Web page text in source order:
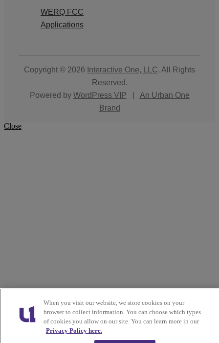
WERQ FCC
Applications
Copyright © 2026 Interactive One, LLC. All Rights
Reserved.
Powered by WordPress VIP
An Urban One
Brand
Close
When you visit our website, we store cookies on your
browser to collect information. You can choose which types
of cookies you allow on our site. You can learn more in our
Privacy Policy here.